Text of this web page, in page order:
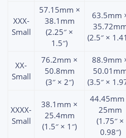
XXX-
Small
57.15mm ×
38.1mm
(2.25″ ×
1.5″)
63.5mm
(2.5″ ×
XX-
Small
76.2mm ×
50.8mm
(3″ × 2″)
88.9mm
(3.5″ ×
XXXX-
Small
38.1mm ×
25.4mm
(1.5″ × 1″)
44.45mm
25mm
(1.75″ ×
0.98″)